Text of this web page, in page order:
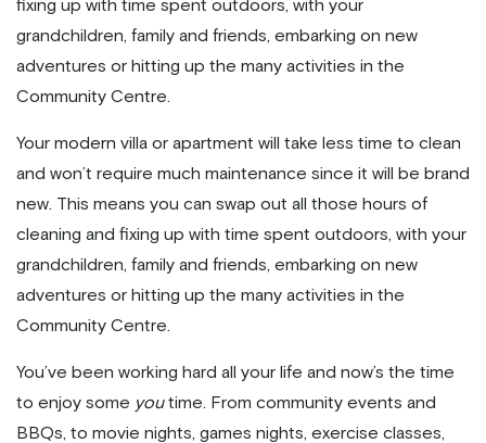
grandchildren, family and friends, embarking on new
adventures or hitting up the many activities in the
Community Centre.
Your modern villa or apartment will take less time to clean
and won’t require much maintenance since it will be brand
new. This means you can swap out all those hours of
cleaning and fixing up with time spent outdoors, with your
grandchildren, family and friends, embarking on new
adventures or hitting up the many activities in the
Community Centre.
You’ve been working hard all your life and now’s the time
to enjoy some youtime. From community events and
BBQs, to movie nights, games nights, exercise classes,